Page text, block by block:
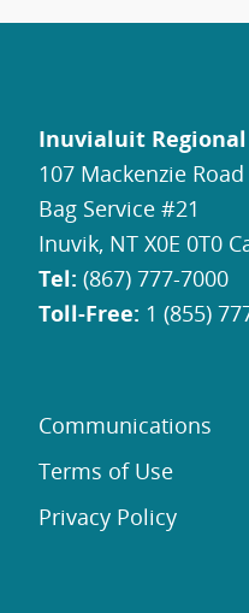
Inuvialuit
107 Mackenzie Road
Bag Service #21
Inuvik, NT X0E 0T0
Tel: (867) 777-7000
Toll-Free: 1 (855)
Communications
Terms of Use
Privacy Policy